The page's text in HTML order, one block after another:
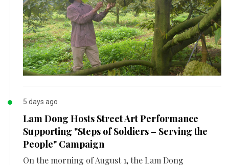
5 days ago
Lam Dong Hosts Street Art Performance
Supporting "Steps of Soldiers – Serving the
People" Campaign
On the morning of August 1, the Lam Dong